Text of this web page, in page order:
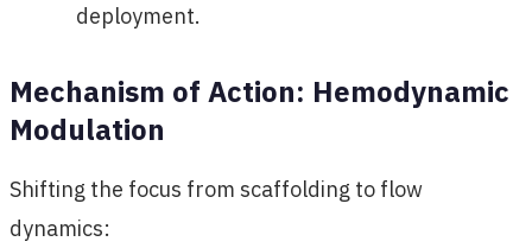
deployment.
Mechanism of Action: Hemodynamic
Modulation
Shifting the focus from scaffolding to flow
dynamics: